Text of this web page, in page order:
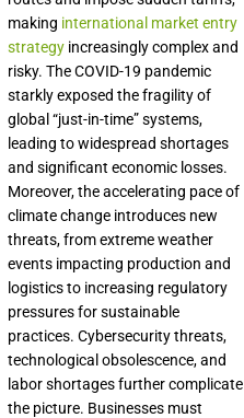
making international market entry
strategy increasingly complex and
risky. The COVID-19 pandemic
starkly exposed the fragility of
global “just-in-time” systems,
leading to widespread shortages
and significant economic losses.
Moreover, the accelerating pace of
climate change introduces new
threats, from extreme weather
events impacting production and
logistics to increasing regulatory
pressures for sustainable
practices. Cybersecurity threats,
technological obsolescence, and
labor shortages further complicate
the picture. Businesses must